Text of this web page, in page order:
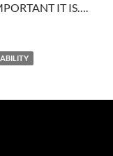
IT IS….